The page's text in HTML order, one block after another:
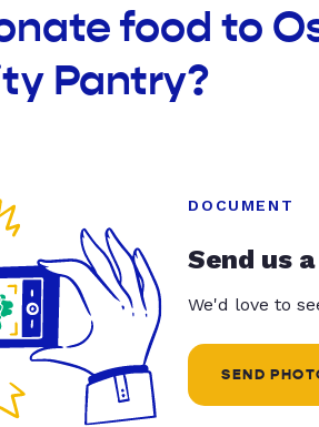
food to
Pantry?
DOCUMENT
Send us
We'd love to
SEND